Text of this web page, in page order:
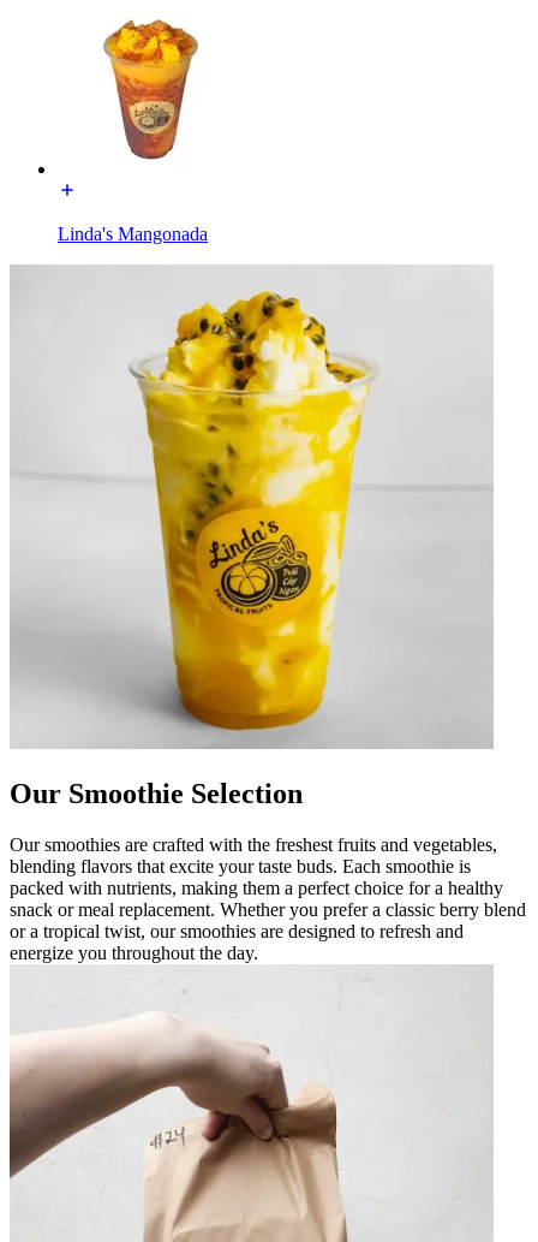
Linda's Mangonada
Our Smoothie Selection
Our smoothies are crafted with the freshest fruits and vegetables,
blending flavors that excite your taste buds. Each smoothie is
packed with nutrients, making them a perfect choice for a healthy
snack or meal replacement. Whether you prefer a classic berry blend
or a tropical twist, our smoothies are designed to refresh and
energize you throughout the day.